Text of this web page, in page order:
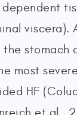
viscera).
stomach
most
HF